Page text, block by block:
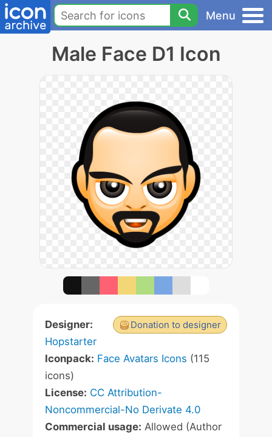
Menu
Male Face D1 Icon
Donation to designer
Designer:
Hopstarter
Iconpack: Face Avatars Icons (115
icons)
License: CC Attribution-
Noncommercial-No Derivate 4.0
Commercial usage: Allowed (Author